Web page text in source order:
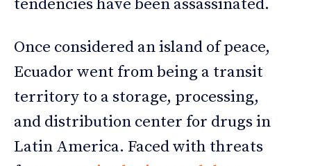
tendencies have been assassinated.
Once considered an island of peace,
Ecuador went from being a transit
territory to a storage, processing,
and distribution center for drugs in
Latin America. Faced with threats